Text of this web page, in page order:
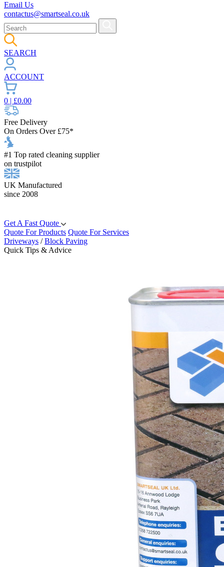
Email Us
contactus@smartseal.co.uk
SEARCH
ACCOUNT
0 | £0.00
Free Delivery
On Orders Over £75*
#1 Top rated cleaning supplier
on trustpilot
UK Manufactured
since 2008
Get A Fast Quote
Quote For Products Quote For Services
Driveways /Block Paving
Quick Tips & Advice